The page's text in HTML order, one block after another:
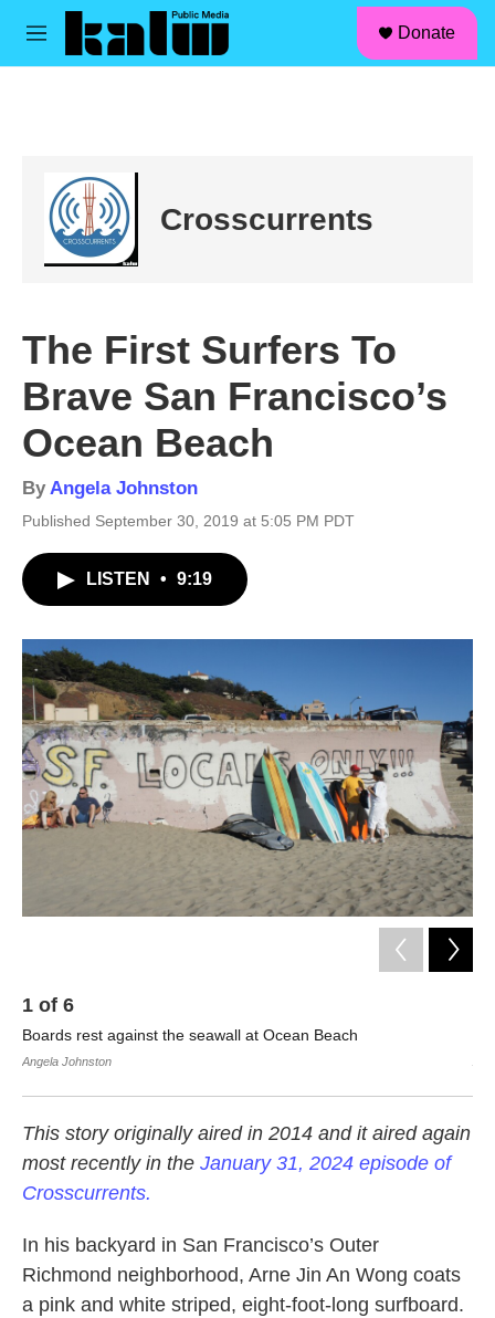
Skip to main content
M
Donate
Crosscurrents
The First Surfers To
Brave San Francisco’s
Ocean Beach
ByAngela Johnston
Published September 30, 2019 at 5:05 PM PDT
LISTEN • 9:19
1 of 6
Boards rest against the seawall at Ocean Beach
Angela Johnston
This story originally aired in 2014 and it aired again
most recently in the January 31, 2024 episode of
Crosscurrents.
In his backyard in San Francisco’s Outer
Richmond neighborhood, Arne Jin An Wong coats
a pink and white striped, eight-foot-long surfboard.